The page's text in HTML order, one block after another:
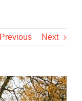
Previous Next